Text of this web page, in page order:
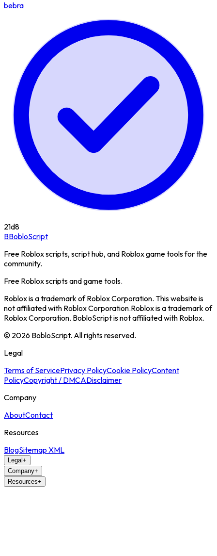
bebra
21d8
BBobloScript
Free Roblox scripts, script hub, and Roblox game tools for the
community.
Free Roblox scripts and game tools.
Roblox is a trademark of Roblox Corporation. This website is
not affiliated with Roblox Corporation.Roblox is a trademark of
Roblox Corporation. BobloScript is not affiliated with Roblox.
© 2026 BobloScript. All rights reserved.
Legal
Terms of ServicePrivacy PolicyCookie PolicyContent
PolicyCopyright / DMCADisclaimer
Company
AboutContact
Resources
BlogSitemap XML
Legal+
Company+
Resources+